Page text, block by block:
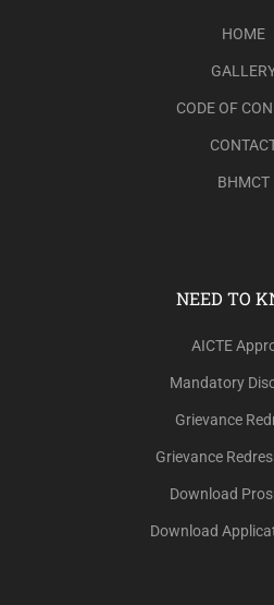
HOME
CODE OF
BHMCT
NEED TO
AICTE
Mandatory
Grievance
Grievance
Download
Download